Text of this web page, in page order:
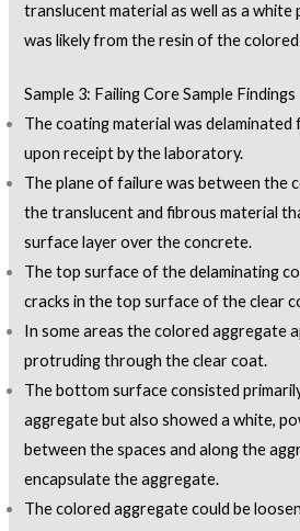
translucent material as well as a
was likely from the resin of the
Sample 3: Failing Core Sample Findings
The coating material was
upon receipt by the laboratory.
The plane of failure was between the
the translucent and fibrous material
surface layer over the concrete.
The top surface of the delaminating
cracks in the top surface of the clear
In some areas the colored aggregate
protruding through the clear coat.
The bottom surface consisted
aggregate but also showed a white,
between the spaces and along the
encapsulate the aggregate.
The colored aggregate could be